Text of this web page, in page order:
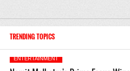
TRENDING TOPICS
ENTERTAINMENT